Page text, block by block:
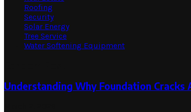
Roofing
Security
Solar Energy
Tree Service
Water Softening Equipment
Understanding Why Foundation Cracks